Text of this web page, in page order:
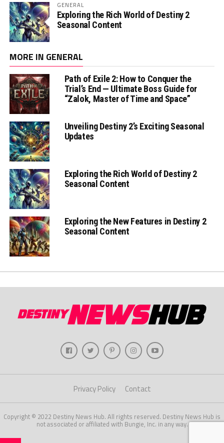
GENERAL
Exploring the Rich World of Destiny 2
Seasonal Content
MORE IN GENERAL
Path of Exile 2: How to Conquer the
Trial’s End — Ultimate Boss Guide for
“Zalok, Master of Time and Space”
Unveiling Destiny 2’s Exciting Seasonal
Updates
Exploring the Rich World of Destiny 2
Seasonal Content
Exploring the New Features in Destiny 2
Seasonal Content
Privacy Policy Contact
Copyright © 2022 Destiny News Hub. All rights reserved. Destiny News Hub is
not associated or affiliated with Bungie, Inc. in any way.